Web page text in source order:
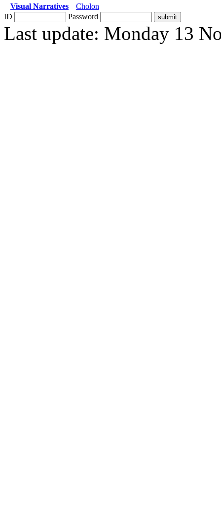
Visual Narratives
Cholon
ID
Password
Last update: Monday 13